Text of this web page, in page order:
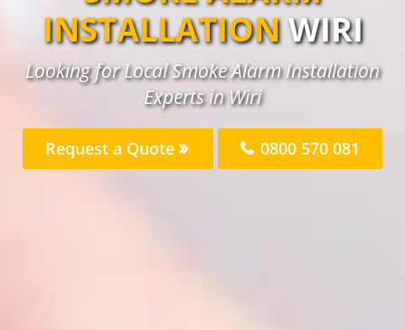
INSTALLATIONWIRI
Looking for Local Smoke Alarm Installation
Experts in Wiri
Request a Quote 0800 570 081